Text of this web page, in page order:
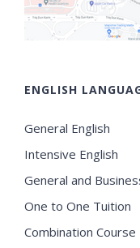
ENGLISH
General English
Intensive English
General and
One to One Tuition
Combination Course